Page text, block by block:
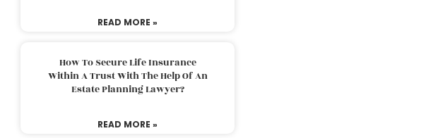
READ MORE »
How To Secure Life Insurance
Within A Trust With The Help Of An
Estate Planning Lawyer?
READ MORE »